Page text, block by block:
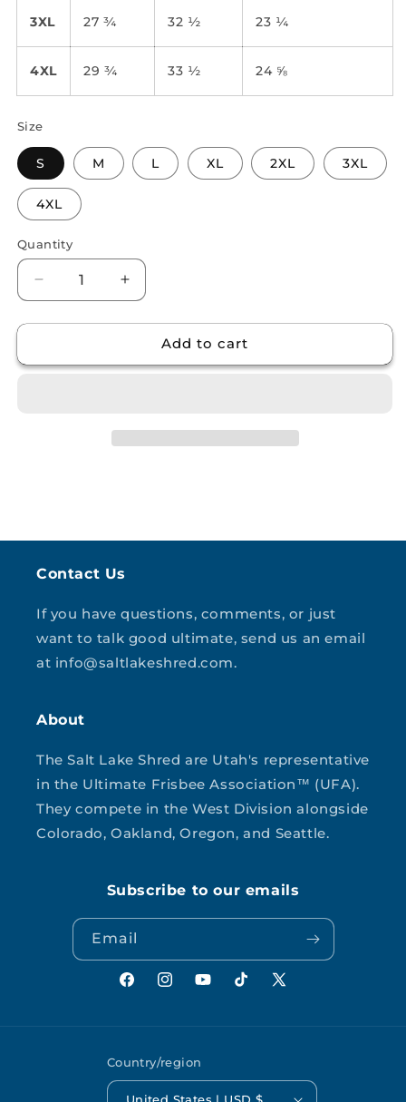
3XL 27 ¾ 32 ½ 23 ¼
4XL 29 ¾ 33 ½ 24 ⅝
Size
S M L XL 2XL 3XL
4XL
Quantity
Quantity
Decrease
quantity
for
garment-
Increase
quantity
for
Unisex
garment-
Add to cart
Contact Us
If you have questions, comments, or just
want to talk good ultimate, send us an email
at info@saltlakeshred.com.
About
The Salt Lake Shred are Utah's representative
in the Ultimate Frisbee Association™ (UFA).
They compete in the West Division alongside
Colorado, Oakland, Oregon, and Seattle.
Subscribe to our emails
Email
FacebookInstagramYouTubeTikTok
X
Country/region
United States | USD $